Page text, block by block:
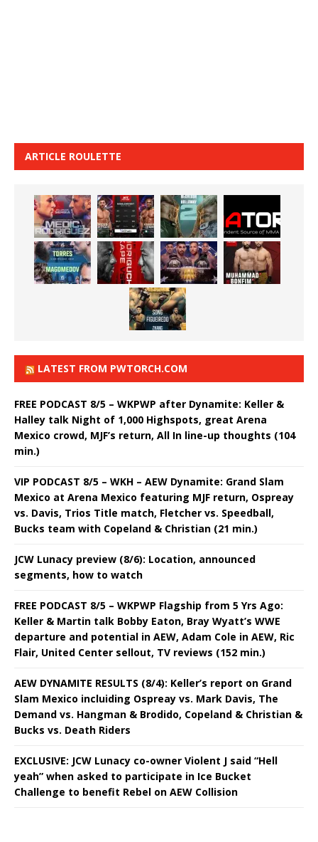
ARTICLE ROULETTE
LATEST FROM PWTORCH.COM
FREE PODCAST 8/5 – WKPWP after Dynamite: Keller &
Halley talk Night of 1,000 Highspots, great Arena
Mexico crowd, MJF’s return, All In line-up thoughts (104
min.)
VIP PODCAST 8/5 – WKH – AEW Dynamite: Grand Slam
Mexico at Arena Mexico featuring MJF return, Ospreay
vs. Davis, Trios Title match, Fletcher vs. Speedball,
Bucks team with Copeland & Christian (21 min.)
JCW Lunacy preview (8/6): Location, announced
segments, how to watch
FREE PODCAST 8/5 – WKPWP Flagship from 5 Yrs Ago:
Keller & Martin talk Bobby Eaton, Bray Wyatt’s WWE
departure and potential in AEW, Adam Cole in AEW, Ric
Flair, United Center sellout, TV reviews (152 min.)
AEW DYNAMITE RESULTS (8/4): Keller’s report on Grand
Slam Mexico incluiding Ospreay vs. Mark Davis, The
Demand vs. Hangman & Brodido, Copeland & Christian &
Bucks vs. Death Riders
EXCLUSIVE: JCW Lunacy co-owner Violent J said “Hell
yeah” when asked to participate in Ice Bucket
Challenge to benefit Rebel on AEW Collision